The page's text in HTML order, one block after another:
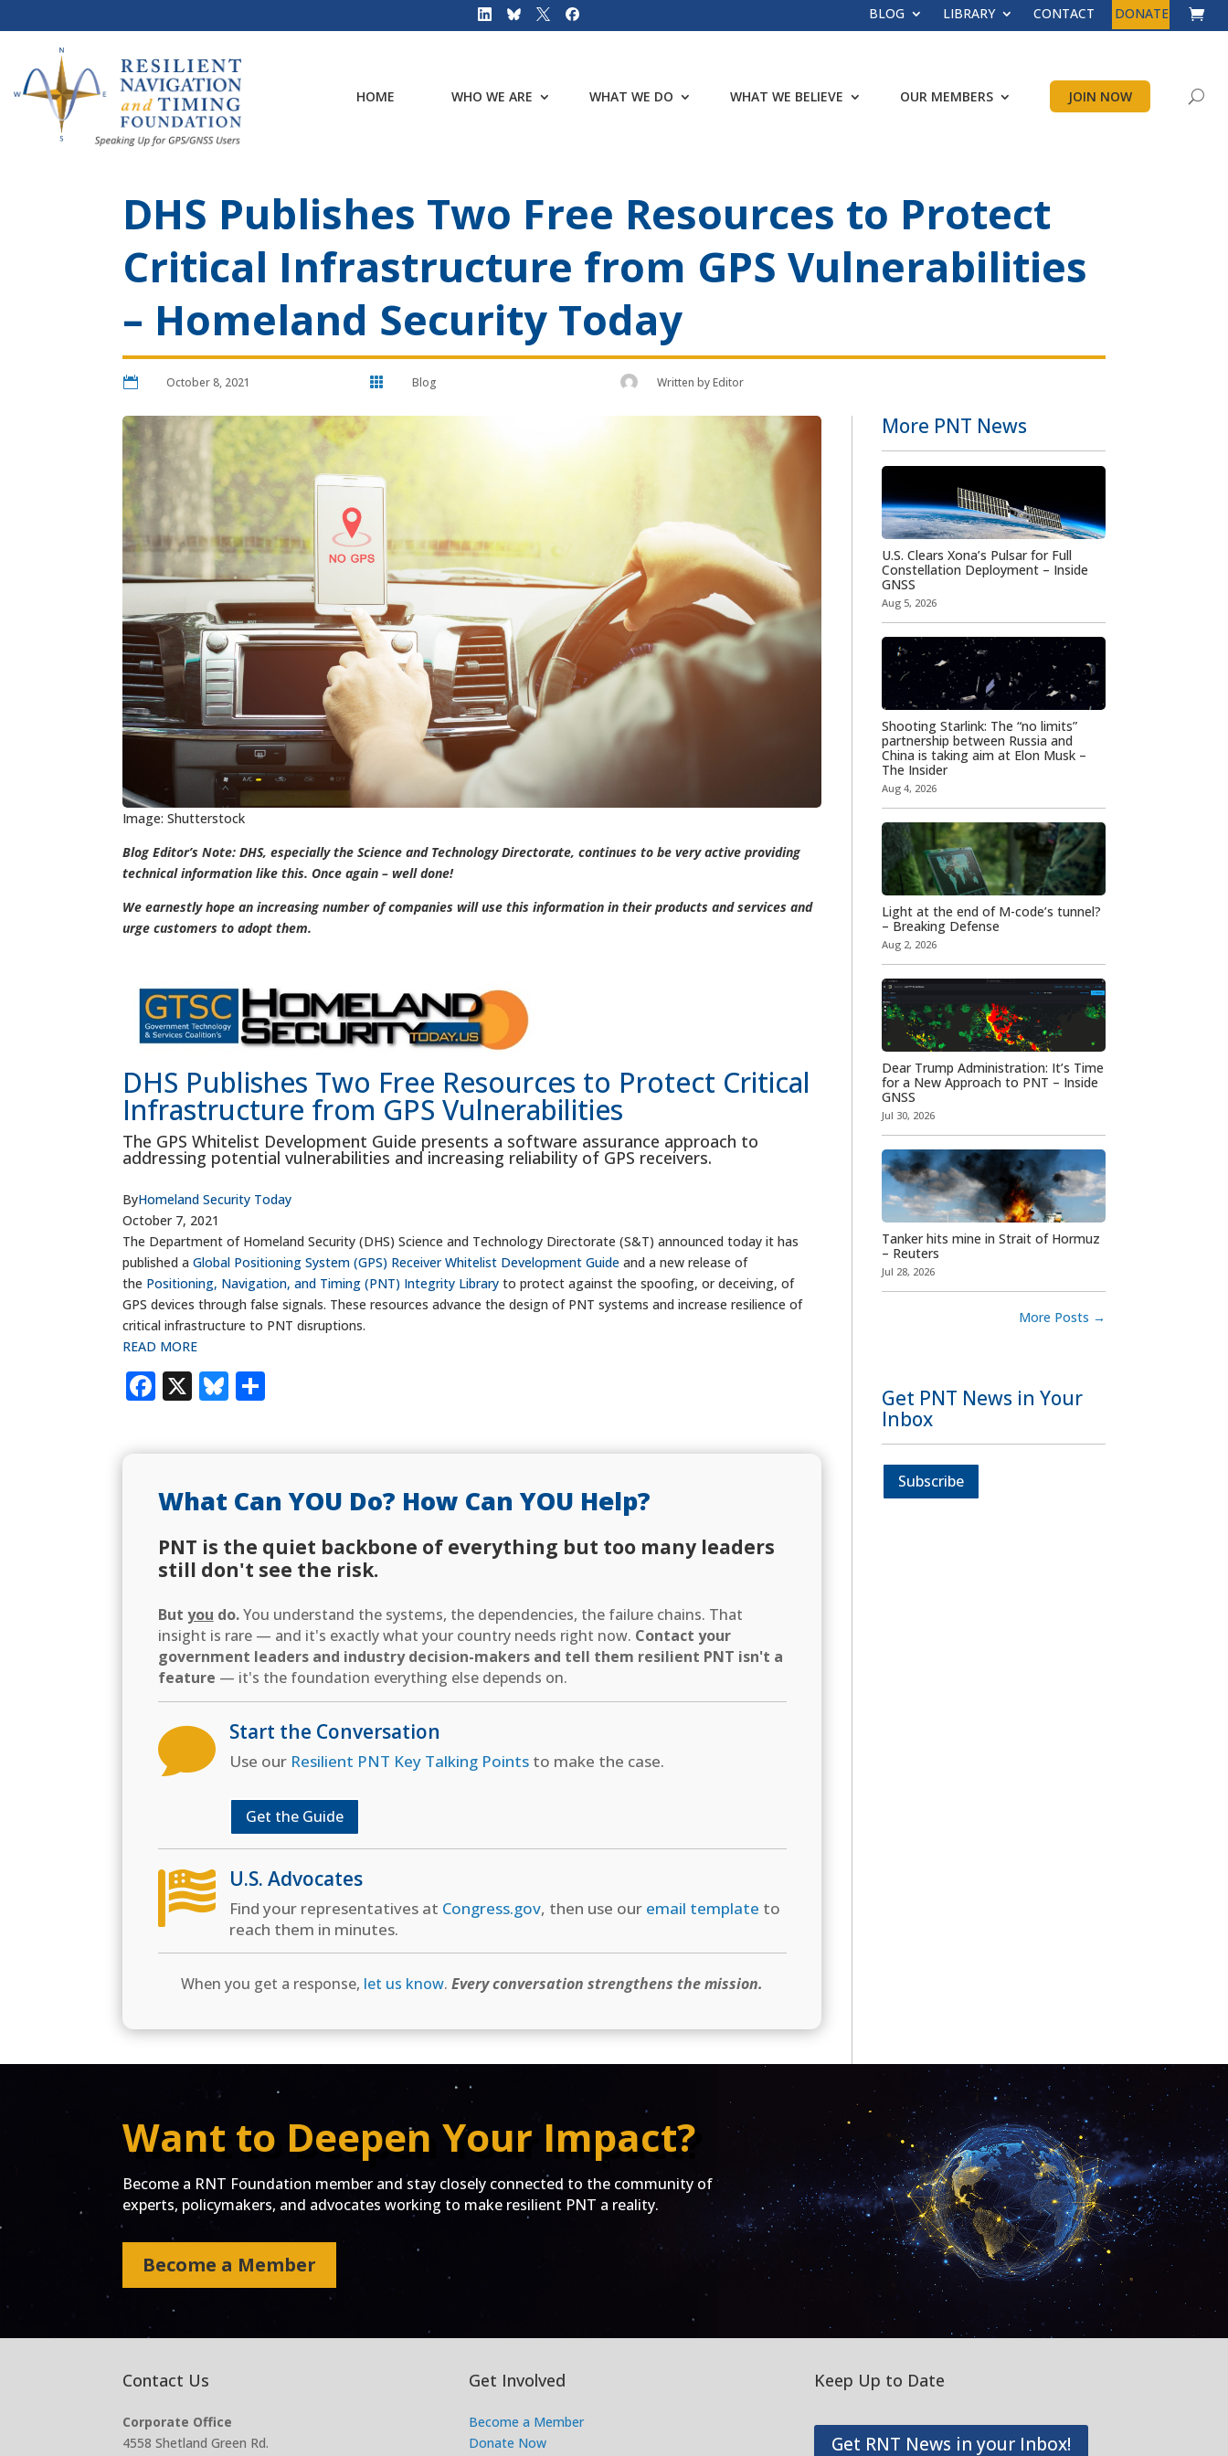
BLOG LIBRARY CONTACT DONATE
HOME WHO WE ARE WHAT WE DO WHAT WE BELIEVE OUR MEMBERS JOIN NOW
DHS Publishes Two Free Resources to Protect
Critical Infrastructure from GPS Vulnerabilities
– Homeland Security Today
 October 8, 2021  Blog Written byEditor
Image: Shutterstock
Blog Editor’s Note: DHS, especially the Science and Technology Directorate, continues to be very active providing
technical information like this. Once again – well done!
We earnestly hope an increasing number of companies will use this information in their products and services and
urge customers to adopt them.
DHS Publishes Two Free Resources to Protect Critical
Infrastructure from GPS Vulnerabilities
The GPS Whitelist Development Guide presents a software assurance approach to
addressing potential vulnerabilities and increasing reliability of GPS receivers.
ByHomeland Security Today
October 7, 2021
The Department of Homeland Security (DHS) Science and Technology Directorate (S&T) announced today it has
published aGlobal Positioning System (GPS) Receiver Whitelist Development Guide and a new release of
the Positioning, Navigation, and Timing (PNT) Integrity Library to protect against the spoofing, or deceiving, of
GPS devices through false signals. These resources advance the design of PNT systems and increase resilience of
critical infrastructure to PNT disruptions.
READ MORE
Facebook
X Bluesky
What Can YOU Do? How Can YOU Help?
PNT is the quiet backbone of everything but too many leaders
still don't see the risk.
But you do.You understand the systems, the dependencies, the failure chains. That
insight is rare — and it's exactly what your country needs right now. Contact your
government leaders and industry decision-makers and tell them resilient PNT isn't a
feature — it's the foundation everything else depends on.
 Start the Conversation
Use our Resilient PNT Key Talking Pointsto make the case.
Get the Guide
 U.S. Advocates
Find your representatives at Congress.gov, then use our email template to
reach them in minutes.
When you get a response, let us know.Every conversation strengthens the mission.
More PNT News
U.S. Clears Xona’s Pulsar for Full
Constellation Deployment – Inside
GNSS
Aug 5, 2026
Shooting Starlink: The “no limits”
partnership between Russia and
China is taking aim at Elon Musk –
The Insider
Aug 4, 2026
Light at the end of M-code’s tunnel?
– Breaking Defense
Aug 2, 2026
Dear Trump Administration: It’s Time
for a New Approach to PNT – Inside
GNSS
Jul 30, 2026
Tanker hits mine in Strait of Hormuz
– Reuters
Jul 28, 2026
More Posts →
Get PNT News in Your
Inbox
Subscribe
Want to Deepen Your Impact?
Become a RNT Foundation member and stay closely connected to the community of
experts, policymakers, and advocates working to make resilient PNT a reality.
Become a Member
Contact Us
Corporate Office
4558 Shetland Green Rd.
Get Involved
Become a Member
Donate Now
Keep Up to Date
Get RNT News in your Inbox!